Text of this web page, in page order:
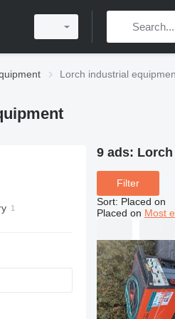
Lorch industrial
9 ads:
Filter
Sort: Placed on
Placed on Most